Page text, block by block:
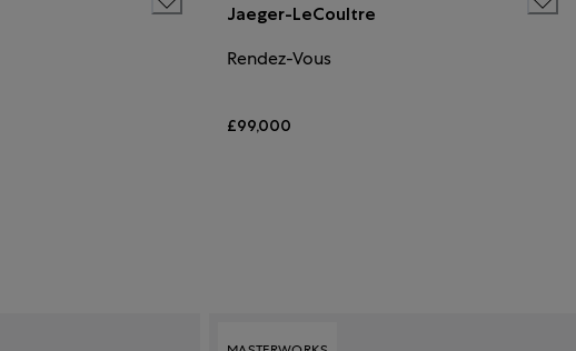
Jaeger-LeCoultre
Rendez-Vous
£99,000